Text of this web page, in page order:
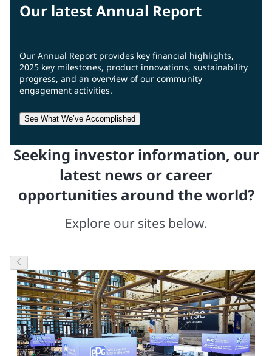
Our latest Annual Report
Our Annual Report provides key financial highlights,
2025 key milestones, product innovations, sustainability
progress, and an overview of our community
engagement activities.
See What We’ve Accomplished
Seeking investor information, our
latest news or career
opportunities around the world?
Explore our sites below.